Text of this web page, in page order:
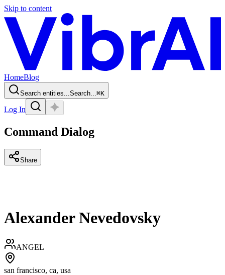
Skip to content
HomeBlog
Search entities...Search...⌘K
Log In
Command Dialog
Share
Alexander Nevedovsky
ANGEL
san francisco, ca, usa